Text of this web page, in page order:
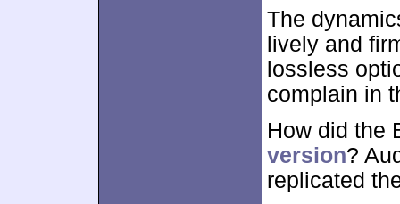
The
lively and
lossless
complain in
How did the
version?
replicated